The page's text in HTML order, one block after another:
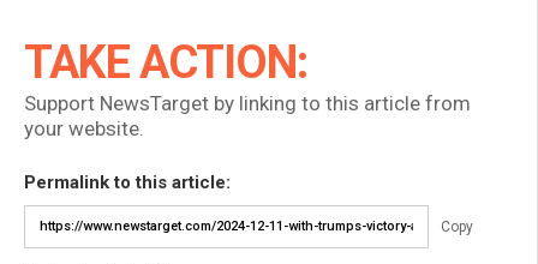
TAKE ACTION:
Support NewsTarget by linking to this article from
your website.
Permalink to this article:
Copy